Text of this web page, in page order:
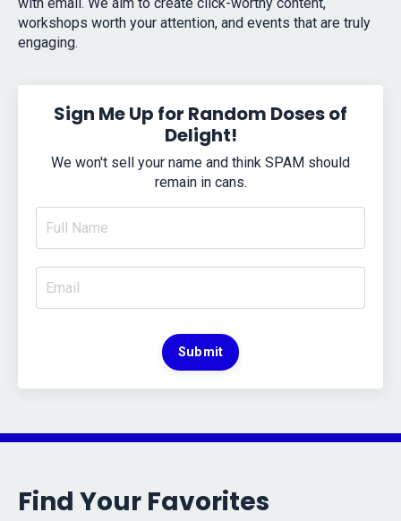
with email. We aim to create click-worthy content,
workshops worth your attention, and events that are truly
engaging.
Sign Me Up for Random Doses of
Delight!
We won't sell your name and think SPAM should
remain in cans.
Submit
Find Your Favorites